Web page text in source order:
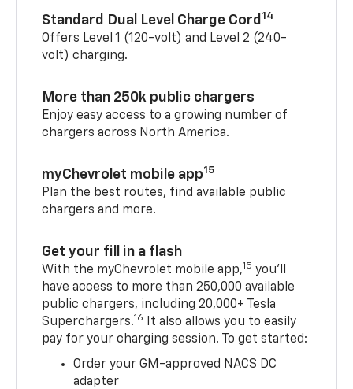
Standard Dual Level Charge Cord 14
Offers Level 1 (120-volt) and Level 2 (240-
volt) charging.
More than 250k public chargers
Enjoy easy access to a growing number of
chargers across North America.
myChevrolet mobile app15
Plan the best routes, find available public
chargers and more.
Get your fill in a flash
With the myChevrolet mobile app,15 you’ll
have access to more than 250,000 available
public chargers, including 20,000+ Tesla
Superchargers.16
It also allows you to easily
pay for your charging session. To get started:
Order your GM-approved NACS DC
adapter